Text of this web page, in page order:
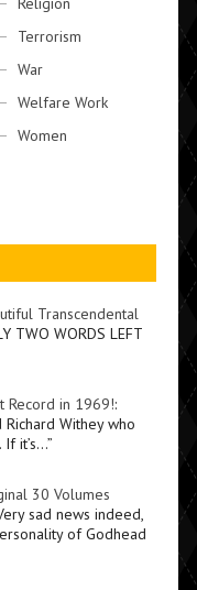
Terrorism
War
Welfare Work
Women
Transcendental
TWO WORDS LEFT
Record in 1969!:
Withey who
it’s…”
30 Volumes
sad news indeed,
of Godhead